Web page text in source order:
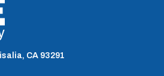
CA 93291